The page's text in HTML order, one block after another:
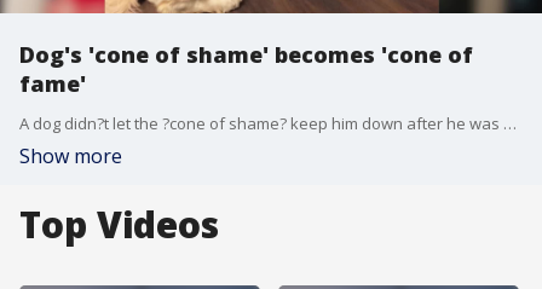
Dog's 'cone of shame' becomes 'cone of
fame'
A dog didn?t let the ?cone of shame? keep him down after he was neutered.
Show more
Top Videos